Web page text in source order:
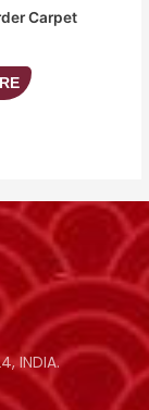
Carpet
INDIA.